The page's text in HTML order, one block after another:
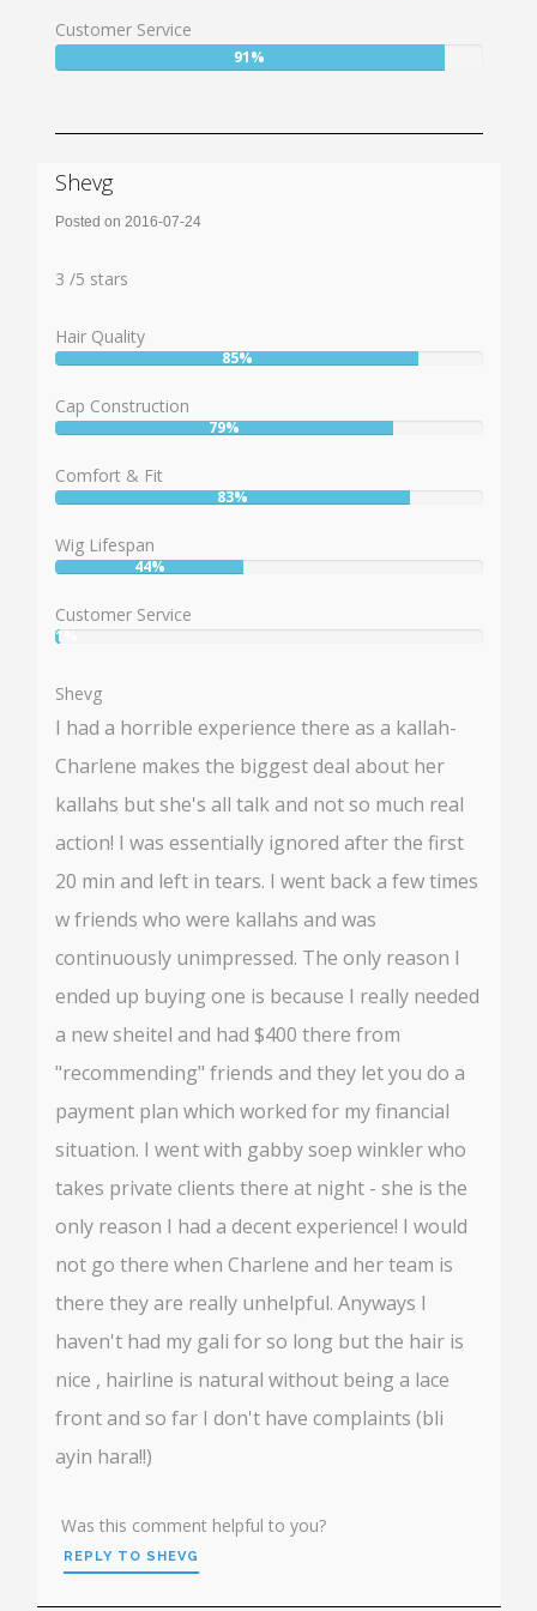
Customer Service
User:
91%
Shevg
Posted on 2016-07-24
3
3 /5 stars
Hair Quality
User:
85%
Cap Construction
User:
79%
Comfort & Fit
User:
83%
Wig Lifespan
User:
44%
Customer Service
User:
1%
Shevg
I had a horrible experience there as a kallah-
Charlene makes the biggest deal about her
kallahs but she's all talk and not so much real
action! I was essentially ignored after the first
20 min and left in tears. I went back a few times
w friends who were kallahs and was
continuously unimpressed. The only reason I
ended up buying one is because I really needed
a new sheitel and had $400 there from
"recommending" friends and they let you do a
payment plan which worked for my financial
situation. I went with gabby soep winkler who
takes private clients there at night - she is the
only reason I had a decent experience! I would
not go there when Charlene and her team is
there they are really unhelpful. Anyways I
haven't had my gali for so long but the hair is
nice , hairline is natural without being a lace
front and so far I don't have complaints (bli
ayin hara!!)
Was this comment helpful to you?
REPLY TO SHEVG